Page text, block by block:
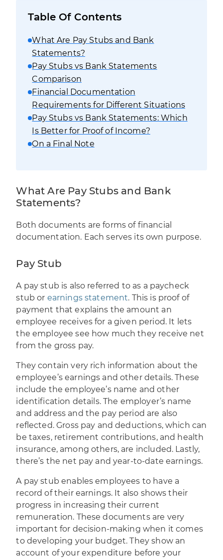
Table Of Contents
What Are Pay Stubs and Bank
Statements?
Pay Stubs vs Bank Statements
Comparison
Financial Documentation
Requirements for Different Situations
Pay Stubs vs Bank Statements: Which
Is Better for Proof of Income?
On a Final Note
What Are Pay Stubs and Bank
Statements?
Both documents are forms of financial
documentation. Each serves its own purpose.
Pay Stub
A pay stub is also referred to as a paycheck
stub or earnings statement. This is proof of
payment that explains the amount an
employee receives for a given period. It lets
the employee see how much they receive net
from the gross pay.
They contain very rich information about the
employee’s earnings and other details. These
include the employee’s name and other
identification details. The employer’s name
and address and the pay period are also
reflected. Gross pay and deductions, which can
be taxes, retirement contributions, and health
insurance, among others, are included. Lastly,
there’s the net pay and year-to-date earnings.
A pay stub enables employees to have a
record of their earnings. It also shows their
progress in increasing their current
remuneration. These documents are very
important for decision-making when it comes
to developing your budget. They show an
account of your expenditure before your